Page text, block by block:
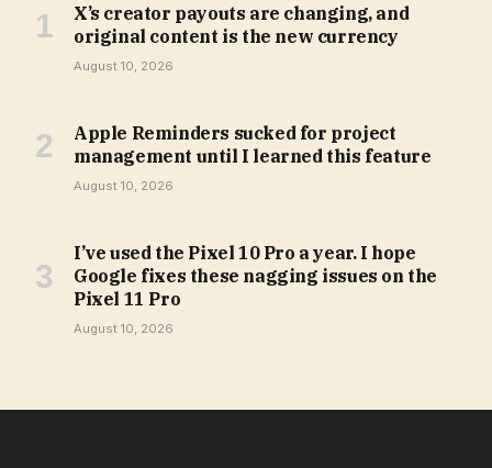
X’s creator payouts are changing, and
original content is the new currency
August 10, 2026
Apple Reminders sucked for project
management until I learned this feature
August 10, 2026
I’ve used the Pixel 10 Pro a year. I hope
Google fixes these nagging issues on the
Pixel 11 Pro
August 10, 2026